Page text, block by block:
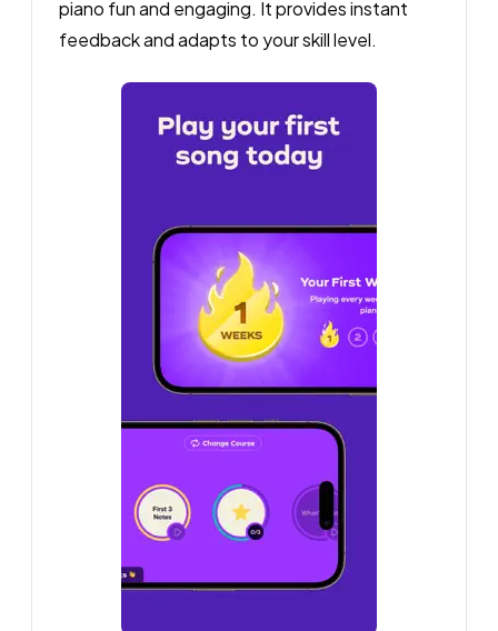
piano fun and engaging. It provides instant
feedback and adapts to your skill level.